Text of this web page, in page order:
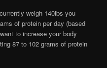
weigh 140lbs you
of protein per day (based
to increase your body
87 to 102 grams of protein